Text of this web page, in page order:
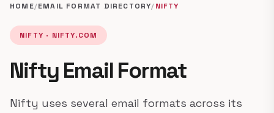
HOME/EMAIL FORMAT DIRECTORY/NIFTY
NIFTY · NIFTY.COM
Nifty Email Format
Nifty uses several email formats across its